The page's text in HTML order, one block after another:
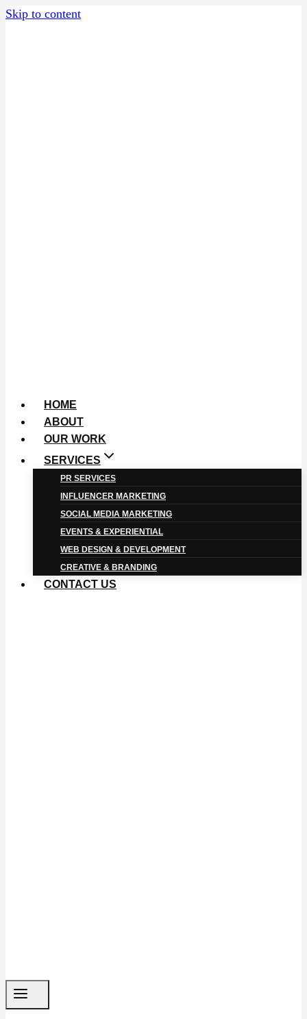
Skip to content
HOME
ABOUT
OUR WORK
SERVICES
PR SERVICES
INFLUENCER MARKETING
SOCIAL MEDIA MARKETING
EVENTS & EXPERIENTIAL
WEB DESIGN & DEVELOPMENT
CREATIVE & BRANDING
CONTACT US